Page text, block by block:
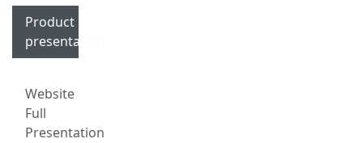
Product
presentation
Website
Full
Presentation